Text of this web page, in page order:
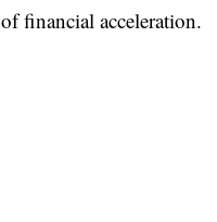
of financial acceleration.